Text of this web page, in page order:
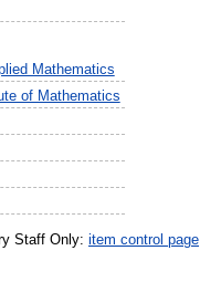
Mathematics
of Mathematics
Staff Only: item control page